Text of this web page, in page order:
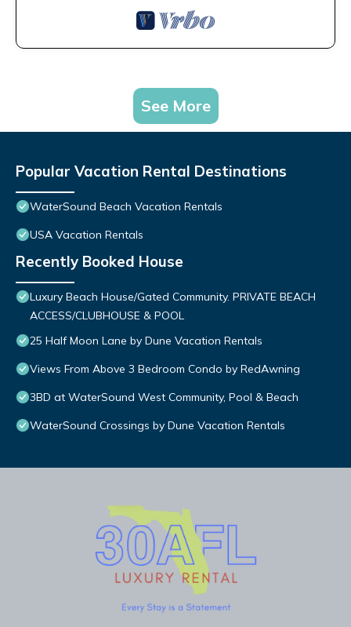
See More
Popular Vacation Rental Destinations
WaterSound Beach Vacation Rentals
USA Vacation Rentals
Recently Booked House
Luxury Beach House/Gated Community. PRIVATE BEACH
ACCESS/CLUBHOUSE & POOL
25 Half Moon Lane by Dune Vacation Rentals
Views From Above 3 Bedroom Condo by RedAwning
3BD at WaterSound West Community, Pool & Beach
WaterSound Crossings by Dune Vacation Rentals